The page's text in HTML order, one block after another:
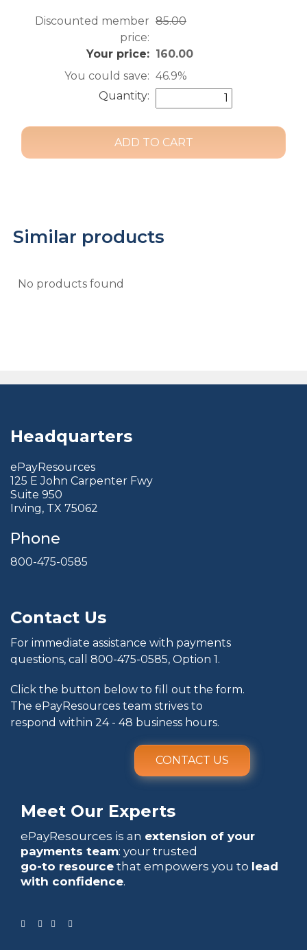
Discounted member
price:
85.00
Your price: 160.00
You could save: 46.9%
Quantity:
Similar products
No products found
Headquarters
ePayResources
125 E John Carpenter Fwy
Suite 950
Irving, TX 75062
Phone
800-475-0585
Contact Us
For immediate assistance with payments
questions, call 800-475-0585, Option 1.
Click the button below to fill out the form.
The ePayResources team strives to
respond within 24 - 48 business hours.
CONTACT US
Meet Our Experts
ePayResources is an extension of your
payments team: your trusted
go-to resource that empowers you to lead
with confidence.